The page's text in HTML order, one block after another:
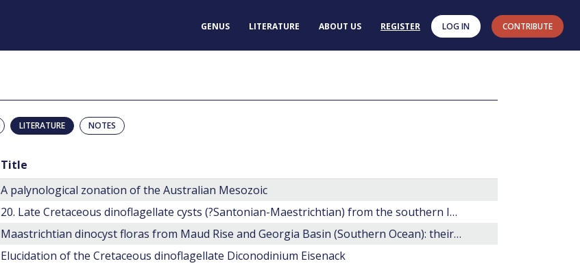
GENUS LITERATURE ABOUT US REGISTER LOG IN CONTRIBUTE
LITERATURE NOTES
Title
A palynological zonation of the Australian Mesozoic
20. Late Cretaceous dinoflagellate cysts (?Santonian-Maestrichtian) from the southern Indian Ocean (Hole 748C).
Maastrichtian dinocyst floras from Maud Rise and Georgia Basin (Southern Ocean): their stratigraphic and paleoenvironmental implications.
Elucidation of the Cretaceous dinoflagellate Diconodinium Eisenack